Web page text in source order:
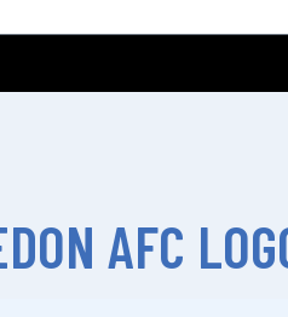
AFC